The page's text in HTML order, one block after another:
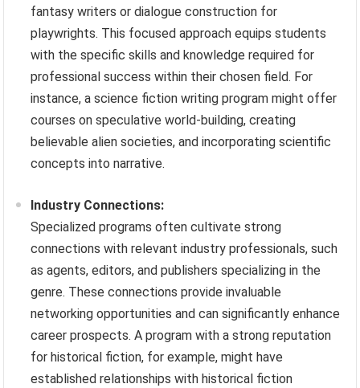
fantasy writers or dialogue construction for
playwrights. This focused approach equips students
with the specific skills and knowledge required for
professional success within their chosen field. For
instance, a science fiction writing program might offer
courses on speculative world-building, creating
believable alien societies, and incorporating scientific
concepts into narrative.
Industry Connections:
Specialized programs often cultivate strong
connections with relevant industry professionals, such
as agents, editors, and publishers specializing in the
genre. These connections provide invaluable
networking opportunities and can significantly enhance
career prospects. A program with a strong reputation
for historical fiction, for example, might have
established relationships with historical fiction